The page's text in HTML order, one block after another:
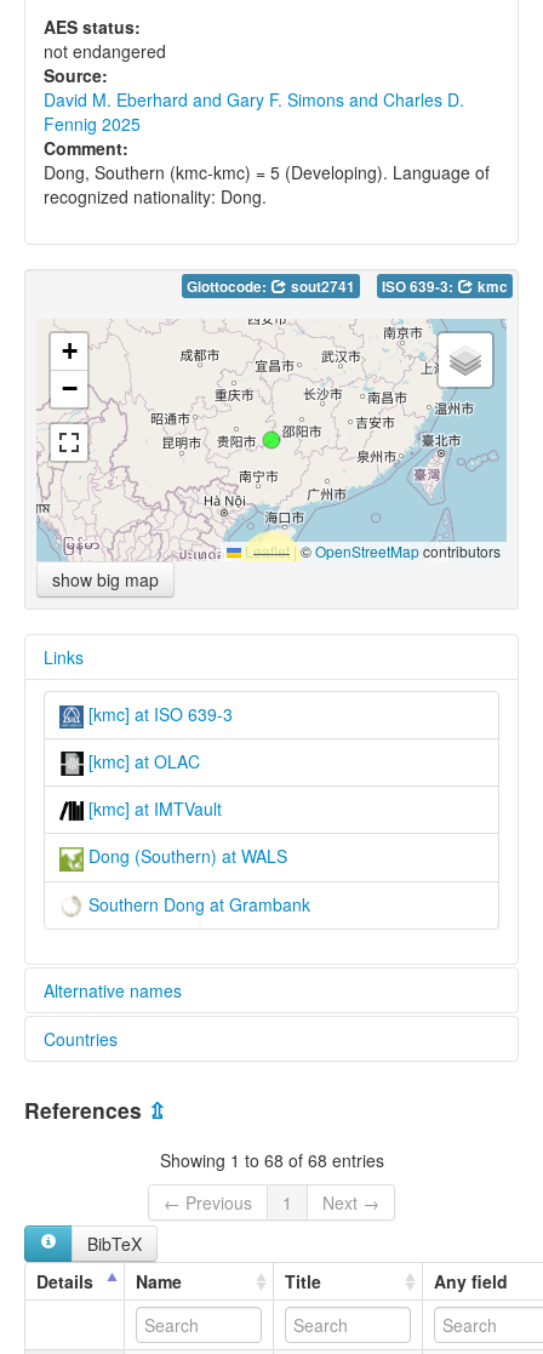
AES status:
not endangered
Source:
David M. Eberhard and Gary F. Simons and Charles D.
Fennig 2025
Comment:
Dong, Southern (kmc-kmc) = 5 (Developing). Language of
recognized nationality: Dong.
Glottocode: sout2741 ISO 639-3: kmc
+
−
Leaflet |©OpenStreetMapcontributors
show big map
Links
[kmc] at ISO 639-3
[kmc] at OLAC
[kmc] at IMTVault
Dong (Southern) at WALS
Southern Dong at Grambank
Alternative names
lexvo:
multitree:
Dong
Dong, Southern
Tong
Tung
Tung-Chia
Countries
References ⇫
Showing 1 to 68 of 68 entries
← Previous
1
Next →
BibTeX
Details
Name Title Any field